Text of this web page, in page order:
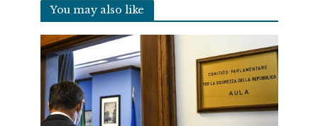
You may also like